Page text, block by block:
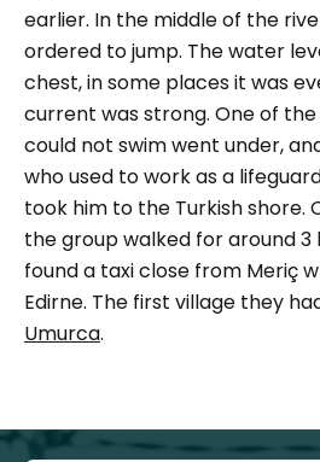
earlier. In the middle of the
ordered to jump. The water
chest, in some places it was
current was strong. One of
could not swim went under,
who used to work as a
took him to the Turkish shore.
the group walked for around
found a taxi close from Meriç
Edirne. The first village they
Umurca.